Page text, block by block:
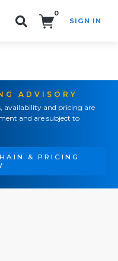
0
SIGN IN
ADVISORY
availability and pricing are
and are subject to
& PRICING